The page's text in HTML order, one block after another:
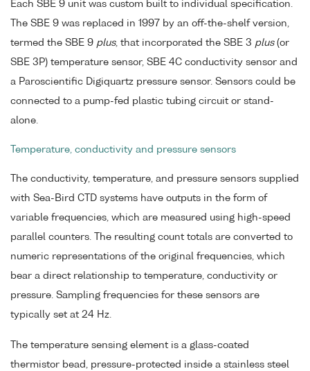
Each SBE 9 unit was custom built to individual specification.
The SBE 9 was replaced in 1997 by an off-the-shelf version,
termed the SBE 9 plus, that incorporated the SBE 3 plus(or
SBE 3P) temperature sensor, SBE 4C conductivity sensor and
a Paroscientific Digiquartz pressure sensor. Sensors could be
connected to a pump-fed plastic tubing circuit or stand-
alone.
Temperature, conductivity and pressure sensors
The conductivity, temperature, and pressure sensors supplied
with Sea-Bird CTD systems have outputs in the form of
variable frequencies, which are measured using high-speed
parallel counters. The resulting count totals are converted to
numeric representations of the original frequencies, which
bear a direct relationship to temperature, conductivity or
pressure. Sampling frequencies for these sensors are
typically set at 24 Hz.
The temperature sensing element is a glass-coated
thermistor bead, pressure-protected inside a stainless steel